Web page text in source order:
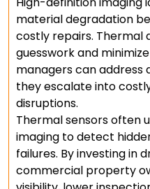
material degradation
costly repairs. Thermal
guesswork and
managers can address
they escalate into
disruptions.
Thermal sensors often
imaging to detect
failures. By investing in
commercial property